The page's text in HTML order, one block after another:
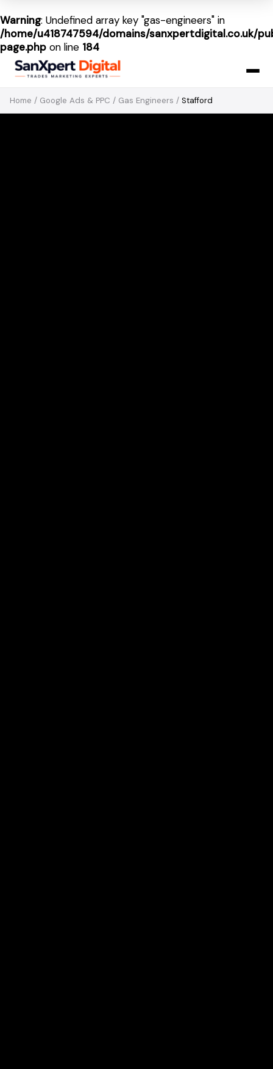
Warning: Undefined array key "gas-engineers" in
/home/u418747594/domains/sanxpertdigital.co.uk/
page.php on line 184
Home / Google Ads & PPC / Gas Engineers / Stafford